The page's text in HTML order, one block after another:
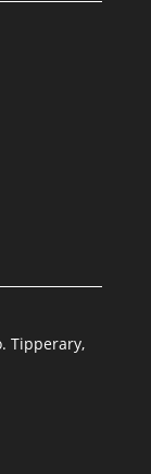
Tipperary,